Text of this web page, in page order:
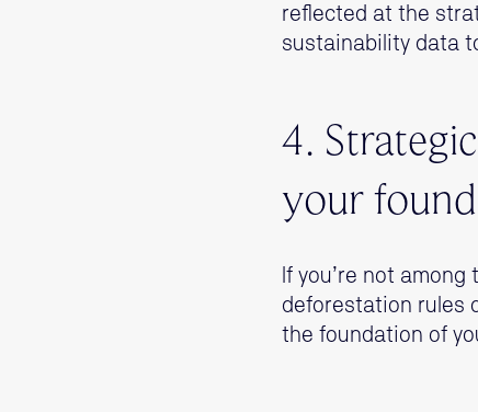
reflected at the
sustainability data
4.
your
If you’re not
deforestation rules
the foundation of